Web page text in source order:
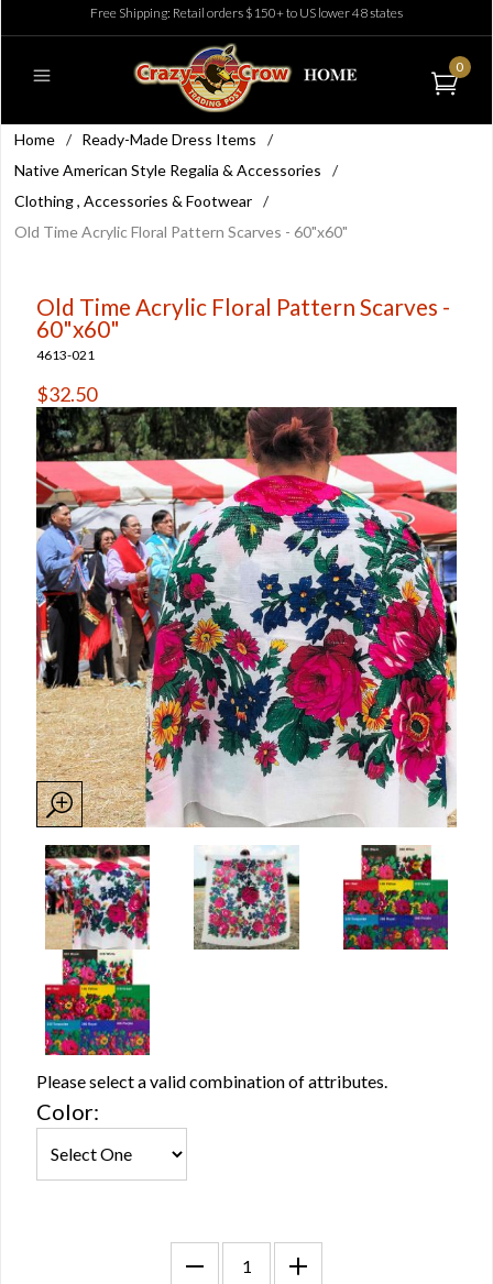
Free Shipping: Retail orders $150+ to US lower 48 states
0
Home / Ready-Made Dress Items
/
Native American Style Regalia & Accessories
/
Clothing , Accessories & Footwear /
Old Time Acrylic Floral Pattern Scarves - 60"x60"
Old Time Acrylic Floral Pattern Scarves -
60"x60"
4613-021
$32.50
Please select a valid combination of attributes.
Color: